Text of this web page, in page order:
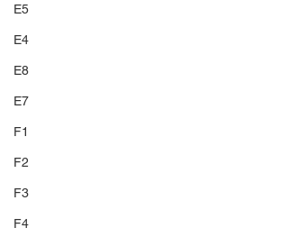
E5
E4
E8
E7
F1
F2
F3
F4